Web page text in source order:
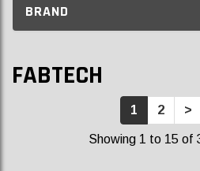
BRAND
FABTECH
1 2 >
Showing 1 to 15 of